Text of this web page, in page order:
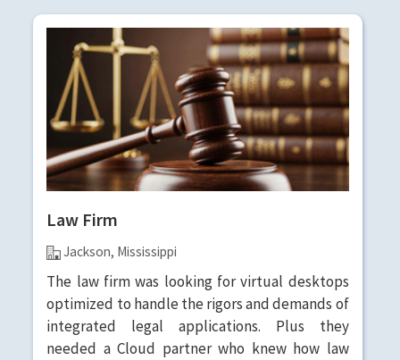
Law Firm
Jackson, Mississippi
The law firm was looking for virtual desktops
optimized to handle the rigors and demands of
integrated legal applications. Plus they
needed a Cloud partner who knew how law